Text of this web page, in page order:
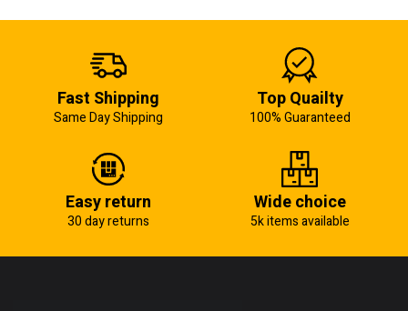
Fast Shipping
Same Day Shipping
Top Quailty
100% Guaranteed
Easy return
30 day returns
Wide choice
5k items available